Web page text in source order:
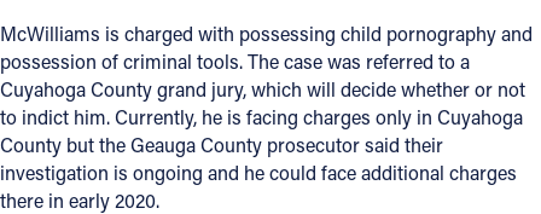
McWilliams is charged with possessing child pornography and
possession of criminal tools. The case was referred to a
Cuyahoga County grand jury, which will decide whether or not
to indict him. Currently, he is facing charges only in Cuyahoga
County but the Geauga County prosecutor said their
investigation is ongoing and he could face additional charges
there in early 2020.